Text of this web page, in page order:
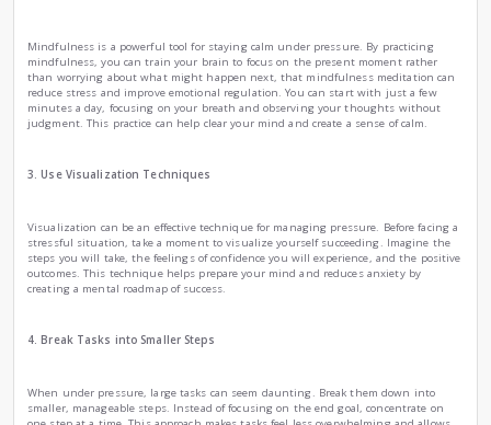
1. Understand the Stress Response
To manage pressure effectively, it’s essential to
the “fight or flight” response, releasing hormones like
anxiety and overwhelm. Recognizing this response is the
how to manage it.
Mindfulness is a powerful tool for staying calm under
mindfulness, you can train your brain to focus on the